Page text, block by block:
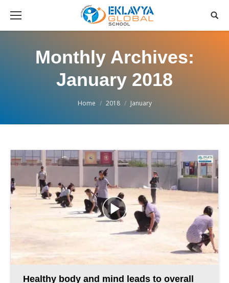
Monthly Archives:
January 2018
Home 2018 January
Healthy body and mind leads to overall